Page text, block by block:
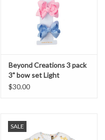
Beyond Creations 3 pack
3" bow set Light
$30.00
SALE